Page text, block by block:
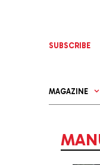
SUBSCRIBE
MAGAZINE